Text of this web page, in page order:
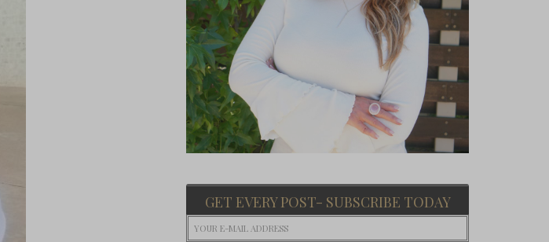
GET EVERY POST- SUBSCRIBE TODAY